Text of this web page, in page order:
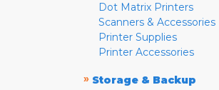
Dot Matrix Printers
Scanners & Accessories
Printer Supplies
Printer Accessories
» Storage & Backup